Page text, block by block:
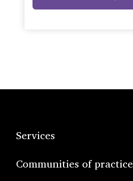
Services
Communities of practice